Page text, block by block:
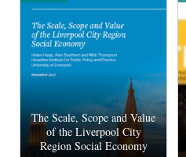
The Scale, Scope and Value
of the Liverpool City
Region Social Economy